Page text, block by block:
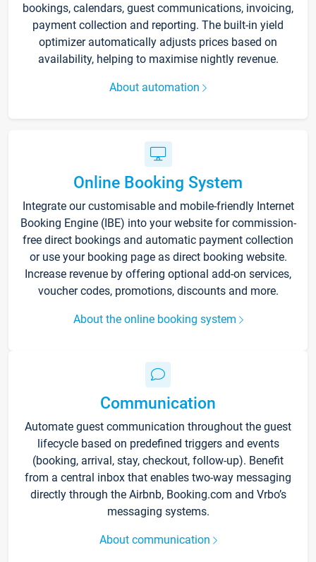
bookings, calendars, guest communications, invoicing,
payment collection and reporting. The built-in yield
optimizer automatically adjusts prices based on
availability, helping to maximise nightly revenue.
About automation
Online Booking System
Integrate our customisable and mobile-friendly Internet
Booking Engine (IBE) into your website for commission-
free direct bookings and automatic payment collection
or use your booking page as direct booking website.
Increase revenue by offering optional add-on services,
voucher codes, promotions, discounts and more.
About the online booking system
Communication
Automate guest communication throughout the guest
lifecycle based on predefined triggers and events
(booking, arrival, stay, checkout, follow-up). Benefit
from a central inbox that enables two-way messaging
directly through the Airbnb, Booking.com and Vrbo’s
messaging systems.
About communication